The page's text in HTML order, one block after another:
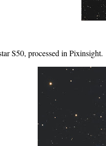
S50, processed in Pixinsight.